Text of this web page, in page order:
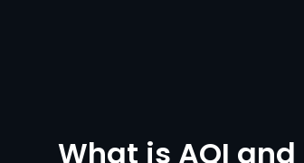
What is AQI and